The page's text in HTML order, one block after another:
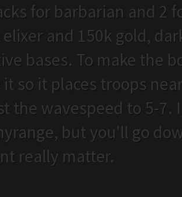
for barbarian and 2
elixer and 150k gold,
bases. To make the
it so it places troops
the wavespeed to 5-
but you'll go
really matter.